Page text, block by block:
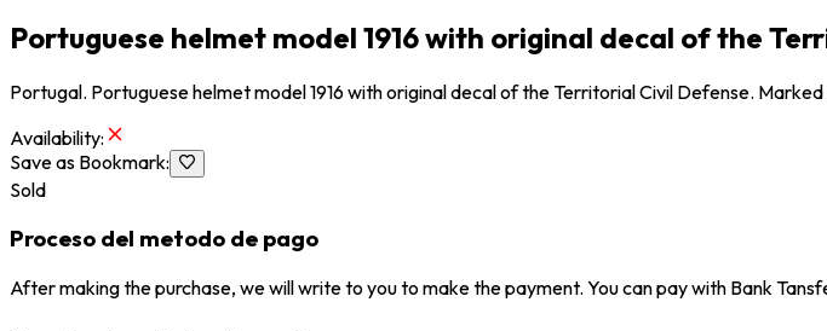
Portuguese helmet model 1916 with original decal of the
Portugal. Portuguese helmet model 1916 with original decal of the Territorial Civil Defense. Marked
Availability:
Save as Bookmark:
Sold
Proceso del metodo de pago
After making the purchase, we will write to you to make the payment. You can pay with Bank